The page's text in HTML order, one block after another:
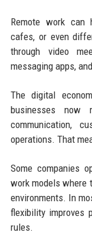
Remote work can
cafes, or even
through video
messaging apps,
The digital
businesses
communication,
operations. That
Some companies
work models where
environments. In
flexibility improves
rules.